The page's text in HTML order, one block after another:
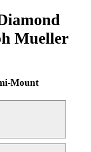
Mueller
Mount